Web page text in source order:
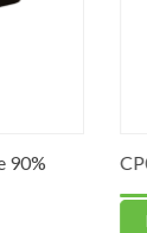
Read